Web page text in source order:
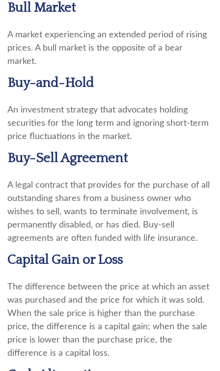
Bull Market
A market experiencing an extended period of rising
prices. A bull market is the opposite of a bear
market.
Buy-and-Hold
An investment strategy that advocates holding
securities for the long term and ignoring short-term
price fluctuations in the market.
Buy-Sell Agreement
A legal contract that provides for the purchase of all
outstanding shares from a business owner who
wishes to sell, wants to terminate involvement, is
permanently disabled, or has died. Buy-sell
agreements are often funded with life insurance.
Capital Gain or Loss
The difference between the price at which an asset
was purchased and the price for which it was sold.
When the sale price is higher than the purchase
price, the difference is a capital gain; when the sale
price is lower than the purchase price, the
difference is a capital loss.